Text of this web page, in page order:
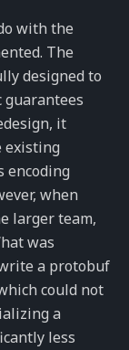
with the
The
designed to
it
existing
encoding
when
larger team,
was
a protobuf
could not
a
less